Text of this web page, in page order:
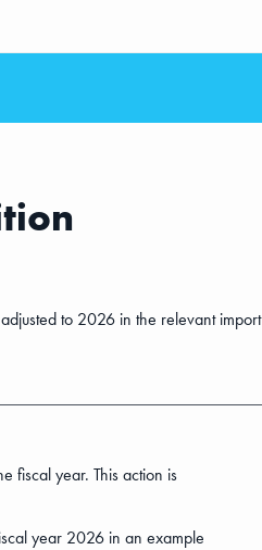
to 2026 in the relevant import
fiscal year. This action is
year 2026 in an example